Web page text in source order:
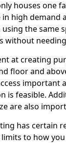
houses one
high demand
the same
without
at creating
floor and
important
is feasible.
are also
has certain
to how